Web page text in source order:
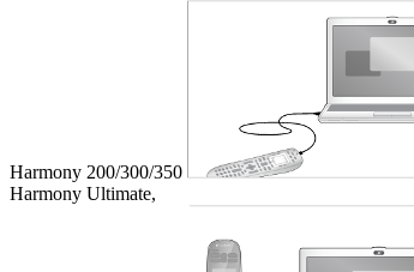
Harmony 200/300/350
Harmony Ultimate,